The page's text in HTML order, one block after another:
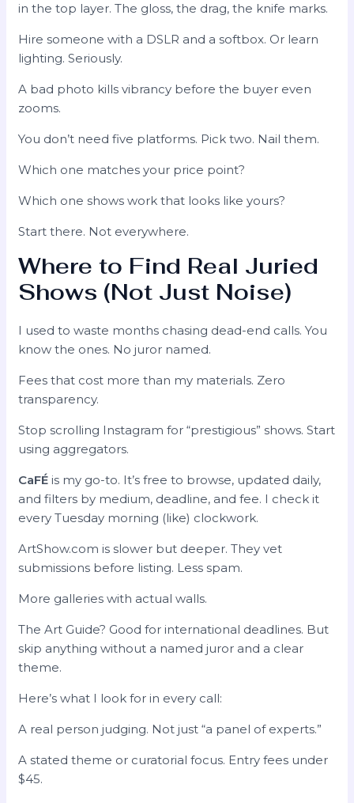
in the top layer. The gloss, the drag, the knife marks.
Hire someone with a DSLR and a softbox. Or learn
lighting. Seriously.
A bad photo kills vibrancy before the buyer even
zooms.
You don’t need five platforms. Pick two. Nail them.
Which one matches your price point?
Which one shows work that looks like yours?
Start there. Not everywhere.
Where to Find Real Juried
Shows (Not Just Noise)
I used to waste months chasing dead-end calls. You
know the ones. No juror named.
Fees that cost more than my materials. Zero
transparency.
Stop scrolling Instagram for “prestigious” shows. Start
using aggregators.
CaFÉ is my go-to. It’s free to browse, updated daily,
and filters by medium, deadline, and fee. I check it
every Tuesday morning (like) clockwork.
ArtShow.com is slower but deeper. They vet
submissions before listing. Less spam.
More galleries with actual walls.
The Art Guide? Good for international deadlines. But
skip anything without a named juror and a clear
theme.
Here’s what I look for in every call:
A real person judging. Not just “a panel of experts.”
A stated theme or curatorial focus. Entry fees under
$45.